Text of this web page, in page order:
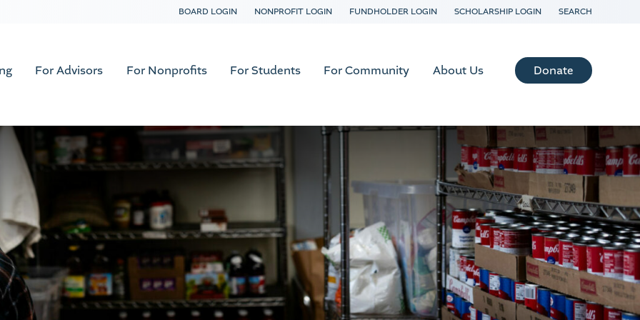
BOARD LOGIN NONPROFIT LOGIN FUNDHOLDER LOGIN SCHOLARSHIP LOGIN SEARCH
For Advisors For Nonprofits For Students For Community About Us Donate